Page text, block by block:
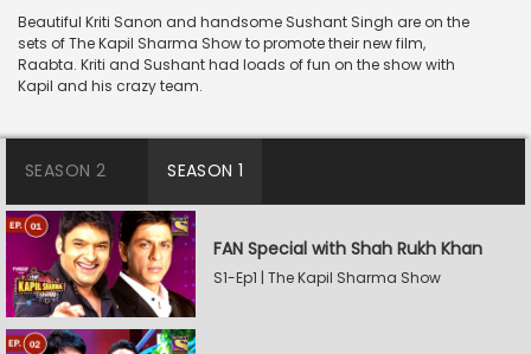
Beautiful Kriti Sanon and handsome Sushant Singh are on the
sets of The Kapil Sharma Show to promote their new film,
Raabta. Kriti and Sushant had loads of fun on the show with
Kapil and his crazy team.
SEASON 2 SEASON 1
FAN Special with Shah Rukh Khan
S1-Ep1 | The Kapil Sharma Show